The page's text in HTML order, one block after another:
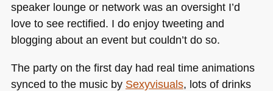
speaker lounge or network was an oversight I’d
love to see rectified. I do enjoy tweeting and
blogging about an event but couldn’t do so.
The party on the first day had real time animations
synced to the music by Sexyvisuals, lots of drinks